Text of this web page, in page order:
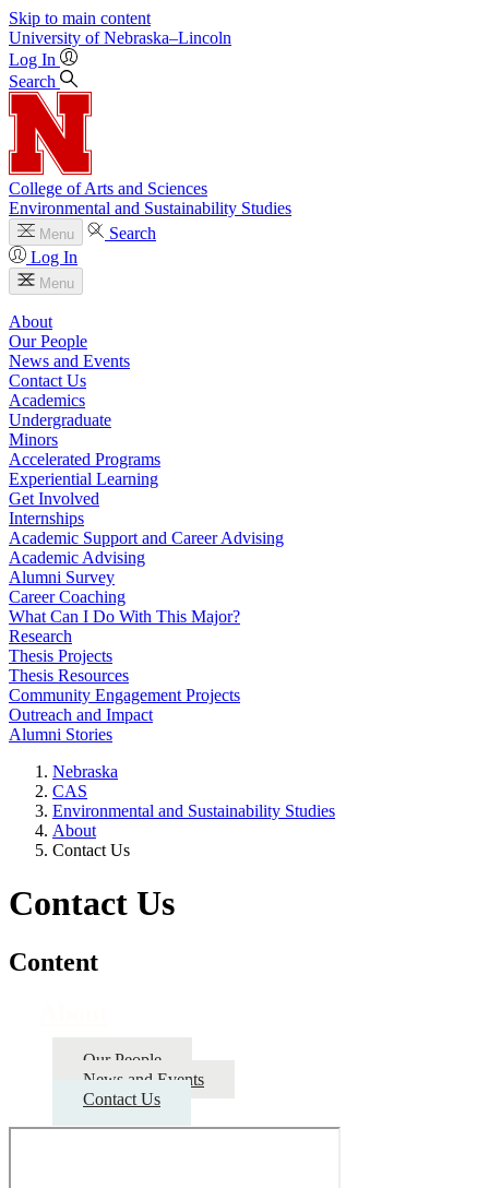
Skip to main content
University of Nebraska–Lincoln
Log In
Search
College of Arts and Sciences
Environmental and Sustainability Studies
Menu
Search
Log In
Menu
About
Our People
News and Events
Contact Us
Academics
Undergraduate
Minors
Accelerated Programs
Experiential Learning
Get Involved
Internships
Academic Support and Career Advising
Academic Advising
Alumni Survey
Career Coaching
What Can I Do With This Major?
Research
Thesis Projects
Thesis Resources
Community Engagement Projects
Outreach and Impact
Alumni Stories
Nebraska
CAS
Environmental and Sustainability Studies
About
Contact Us
Contact Us
Content
Our People
News and Events
Contact Us